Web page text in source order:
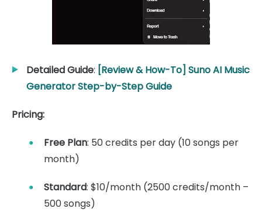
Detailed Guide: [Review & How-To] Suno AI Music
Generator Step-by-Step Guide
Pricing:
Free Plan: 50 credits per day (10 songs per
month)
Standard: $10/month (2500 credits/month –
500 songs)